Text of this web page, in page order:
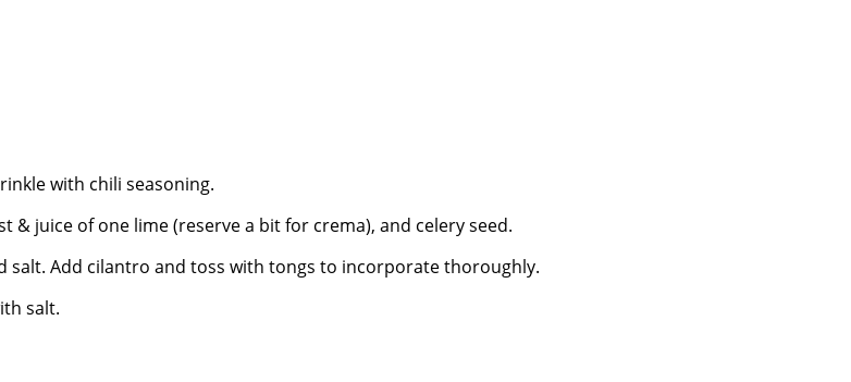
with chili seasoning.
& juice of one lime (reserve a bit for crema), and celery seed.
salt. Add cilantro and toss with tongs to incorporate thoroughly.
salt.